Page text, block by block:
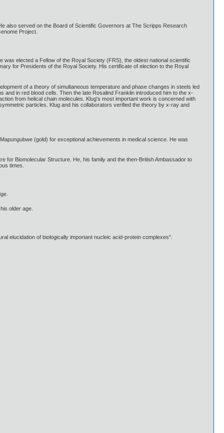
also served on the Board of Scientific Governors at The Scripps Research
Project.
elected a Fellow of the Royal Society (FRS), the oldest national scientific
for Presidents of the Royal Society. His certificate of election to the Royal
of a theory of simultaneous temperature and phase changes in steels led
and in red blood cells. Then the late Rosalind Franklin introduced him to the x-
from helical chain molecules. Klug's most important work is concerned with
particles. Klug and his collaborators verified the theory by x-ray and
(gold) for exceptional achievements in medical science. He was
for Biomolecular Structure. He, his family and the then-British Ambassador to
times.
older age.
elucidation of biologically important nucleic acid-protein complexes".